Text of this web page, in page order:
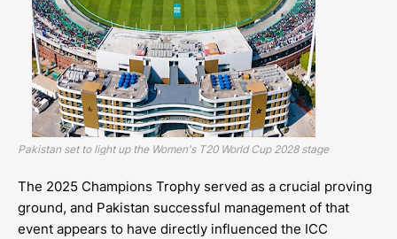
Pakistan set to light up the Women's T20 World Cup 2028 stage
The 2025 Champions Trophy served as a crucial proving
ground, and Pakistan successful management of that
event appears to have directly influenced the ICC